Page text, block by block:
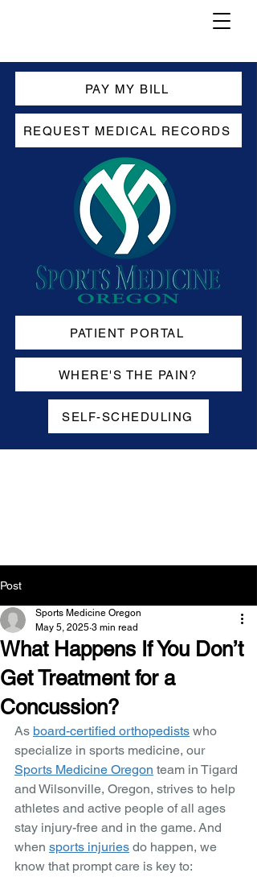
PAY MY BILL
REQUEST MEDICAL RECORDS
PATIENT PORTAL
WHERE'S THE PAIN?
SELF-SCHEDULING
Post
What Happens If You Don’t
Get Treatment for a
Concussion?
Sports Medicine Oregon
May 5, 2025 3 min read
As board-certified orthopedists who
specialize in sports medicine, our
Sports Medicine Oregon team in Tigard
and Wilsonville, Oregon, strives to help
athletes and active people of all ages
stay injury-free and in the game. And
when sports injuries do happen, we
know that prompt care is key to: